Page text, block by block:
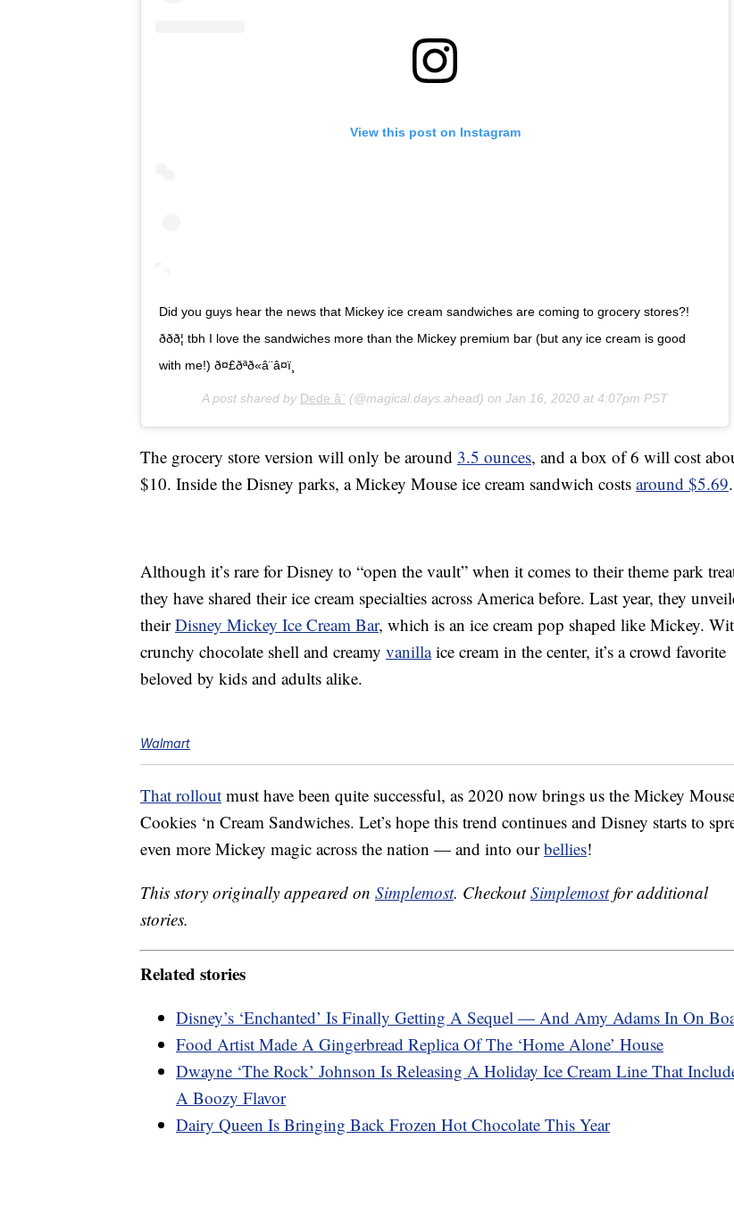
View this post on Instagram
Did you guys hear the news that Mickey ice cream sandwiches are coming to grocery stores?!
ððð¦ tbh I love the sandwiches more than the Mickey premium bar (but any ice cream is good
with me!) ð¤£ðªð«â¨â¤ï¸
A post shared by Dede â¨ (@magical.days.ahead) on Jan 16, 2020 at 4:07pm PST
The grocery store version will only be around 3.5 ounces, and a box of 6 will cost
$10. Inside the Disney parks, a Mickey Mouse ice cream sandwich costs around $5.69.
Although it’s rare for Disney to “open the vault” when it comes to their theme park
they have shared their ice cream specialties across America before. Last year, they
theirDisney Mickey Ice Cream Bar, which is an ice cream pop shaped like Mickey.
crunchy chocolate shell and creamy vanillaice cream in the center, it’s a crowd favorite
beloved by kids and adults alike.
Walmart
That rollout must have been quite successful, as 2020 now brings us the Mickey
Cookies ‘n Cream Sandwiches. Let’s hope this trend continues and Disney starts to
even more Mickey magic across the nation — and into ourbellies!
This story originally appeared on Simplemost. CheckoutSimplemostfor additional
stories.
Related stories
Disney’s ‘Enchanted’ Is Finally Getting A Sequel — And Amy Adams In On
Food Artist Made A Gingerbread Replica Of The ‘Home Alone’ House
Dwayne ‘The Rock’ Johnson Is Releasing A Holiday Ice Cream Line That
A Boozy Flavor
Dairy Queen Is Bringing Back Frozen Hot Chocolate This Year